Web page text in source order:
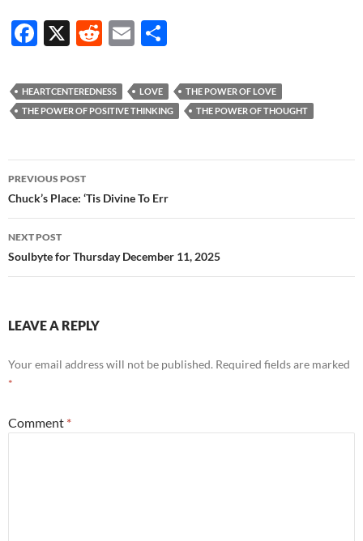
F
e
b
o
k
X
R
d
di
E
ail ar
e
HEARTCENTEREDNESS LOVE
THE POWER OF LOVE
THE POWER OF POSITIVE THINKING
THE POWER OF THOUGHT
Post
navigation
PREVIOUS POST
Chuck’s Place: ‘Tis Divine To Err
NEXT POST
Soulbyte for Thursday December 11, 2025
LEAVE A REPLY
Your email address will not be published. Required fields are marked
*
Comment *